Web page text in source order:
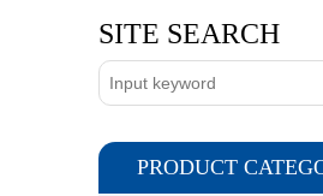
SITE SEARCH
PRODUCT